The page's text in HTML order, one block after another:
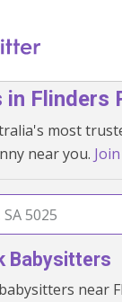
Flinders
most
near you.
Babysitters
Flinders Park, SA 5025